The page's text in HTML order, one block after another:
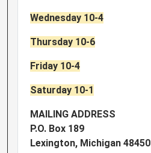
Wednesday 10-4
Thursday 10-6
Friday 10-4
Saturday 10-1
MAILING ADDRESS
P.O. Box 189
Lexington, Michigan 48450